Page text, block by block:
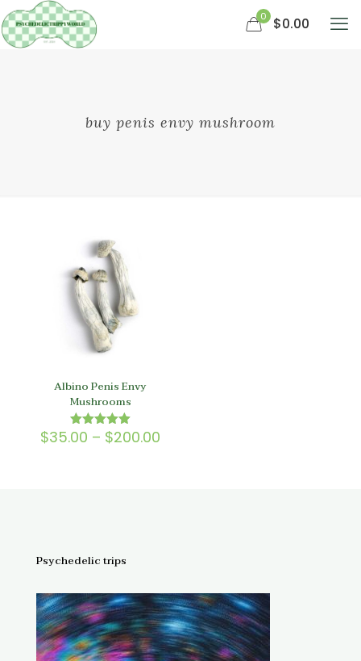
0 $0.00
buy penis envy mushroom
Albino Penis Envy
Mushrooms
Rated
5.00
$35.00 – $200.00
Psychedelic trips